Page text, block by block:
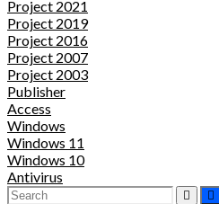
Project 2021
Project 2019
Project 2016
Project 2007
Project 2003
Publisher
Access
Windows
Windows 11
Windows 10
Antivirus